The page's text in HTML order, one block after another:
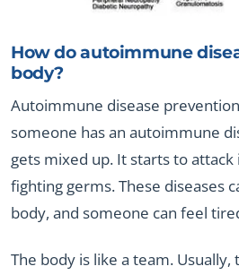
How do autoimmune
body?
Autoimmune disease
someone has an autoimmune
gets mixed up. It starts to
fighting germs. These diseases
body, and someone can feel
The body is like a team.